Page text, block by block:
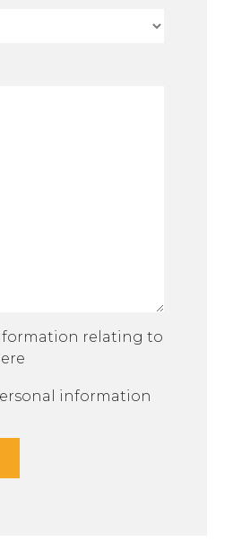
relating to
information